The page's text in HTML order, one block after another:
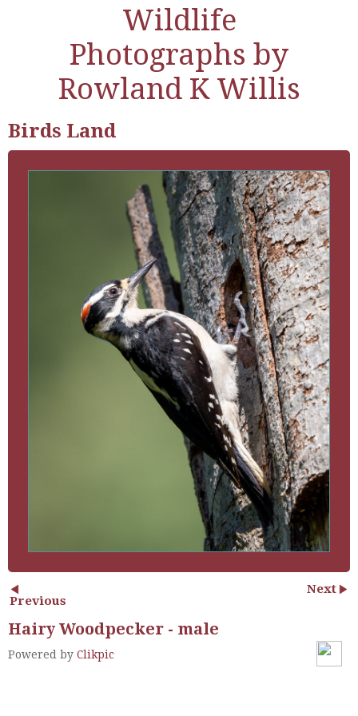
Wildlife
Photographs by
Rowland K Willis
Birds Land
Previous
Next
Hairy Woodpecker - male
Powered by Clikpic